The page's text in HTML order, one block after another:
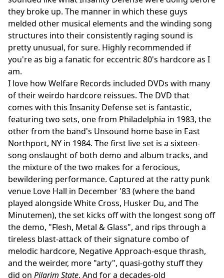
they broke up. The manner in which these guys
melded other musical elements and the winding song
structures into their consistently raging sound is
pretty unusual, for sure. Highly recommended if
you're as big a fanatic for eccentric 80's hardcore as I
am.
I love how Welfare Records included DVDs with many
of their weirdo hardcore reissues. The DVD that
comes with this Insanity Defense set is fantastic,
featuring two sets, one from Philadelphia in 1983, the
other from the band's Unsound home base in East
Northport, NY in 1984. The first live set is a sixteen-
song onslaught of both demo and album tracks, and
the mixture of the two makes for a ferocious,
bewildering performance. Captured at the ratty punk
venue Love Hall in December '83 (where the band
played alongside White Cross, Husker Du, and The
Minutemen), the set kicks off with the longest song off
the demo, "Flesh, Metal & Glass", and rips through a
tireless blast-attack of their signature combo of
melodic hardcore, Negative Approach-esque thrash,
and the weirder, more "arty", quasi-gothy stuff they
did on Pilgrim State. And for a decades-old